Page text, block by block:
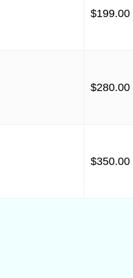
$199.00
$280.00
$350.00